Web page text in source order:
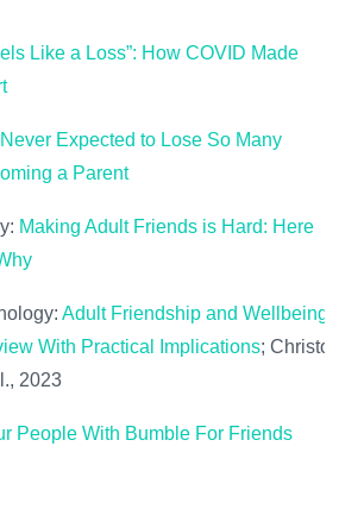
Like a Loss”: How COVID Made
I Never Expected to Lose So Many
a Parent
Making Adult Friends is Hard: Here
Adult Friendship and Wellbeing:
With Practical Implications; Christos
2023
People With Bumble For Friends